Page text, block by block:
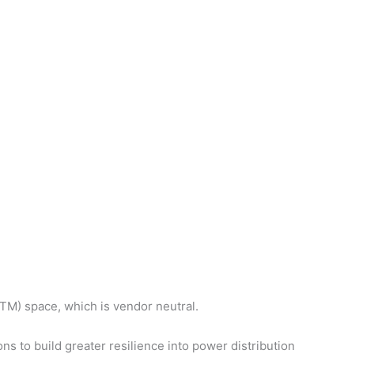
space, which is vendor neutral.
to build greater resilience into power distribution